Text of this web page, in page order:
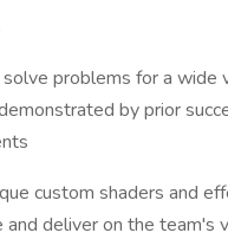
problems for a wide
by prior
custom shaders and
deliver on the team's